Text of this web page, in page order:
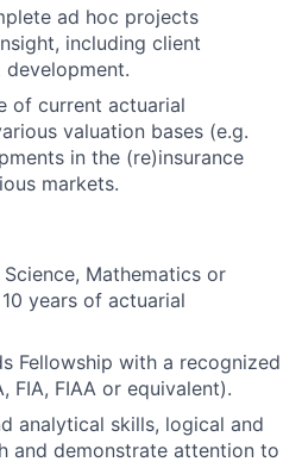
ad hoc projects
including client
of current actuarial
valuation bases (e.g.
in the (re)insurance
markets.
Mathematics or
years of actuarial
Fellowship with a recognized
FIA, FIAA or equivalent).
analytical skills, logical and
and demonstrate attention to